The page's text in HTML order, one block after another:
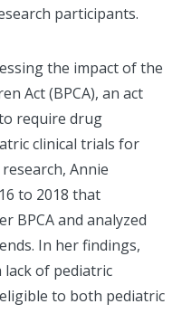
participants.
the impact of the
Act (BPCA), an act
require drug
clinical trials for
Annie
to 2018 that
BPCA and analyzed
In her findings,
of pediatric
to both pediatric